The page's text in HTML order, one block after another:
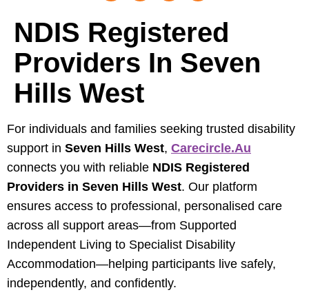
NDIS Registered
Providers In Seven
Hills West
For individuals and families seeking trusted disability
support in Seven Hills West, Carecircle.au
connects you with reliable NDIS Registered
Providers in Seven Hills West. Our platform
ensures access to professional, personalised care
across all support areas—from Supported
Independent Living to Specialist Disability
Accommodation—helping participants live safely,
independently, and confidently.